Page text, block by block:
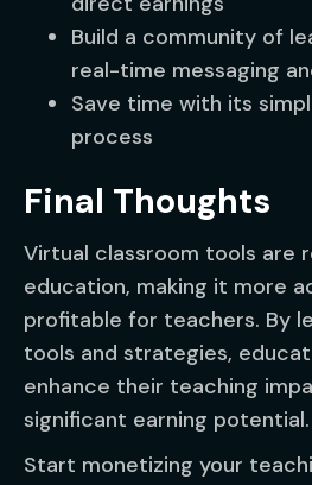
Build a community of
real-time messaging
Save time with its
process
Final Thoughts
Virtual classroom tools are
education, making it more
profitable for teachers. By
tools and strategies,
enhance their teaching
significant earning potential.
Start monetizing your